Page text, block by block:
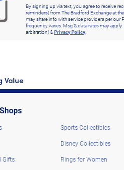
By signing up via text, you agree to receive
reminders) from The Bradford Exchange at
may share info with service providers per our
frequency varies. Msg & data rates may
arbitration) &Privacy Policy
Value
Gifts
Sports Collectibles
Disney Collectibles
Rings for Women